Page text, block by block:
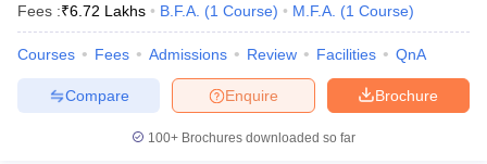
Fees :₹6.72 Lakhs B.F.A. (1 Course) M.F.A. (1 Course)
Courses Fees Admissions Review Facilities QnA
Brochure
Enquire
Compare
100+ Brochures downloaded so far